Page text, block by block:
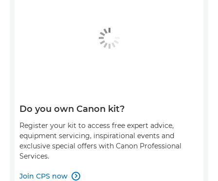
Do you own Canon kit?
Register your kit to access free expert advice,
equipment servicing, inspirational events and
exclusive special offers with Canon Professional
Services.
Join CPS now 